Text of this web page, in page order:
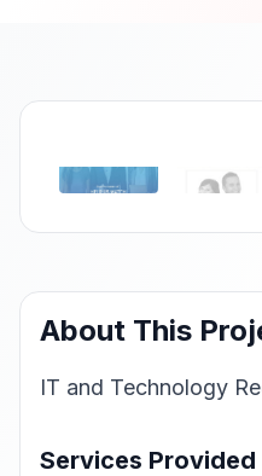
About This
IT and Technology
Services Provided